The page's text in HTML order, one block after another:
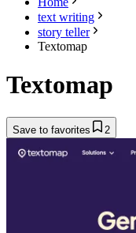
text writing
story teller
Textomap
Textomap
Save to favorites 2